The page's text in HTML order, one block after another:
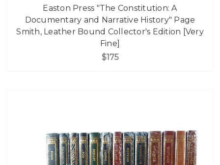
Easton Press "The Constitution: A
Documentary and Narrative History" Page
Smith, Leather Bound Collector's Edition [Very
Fine]
$175